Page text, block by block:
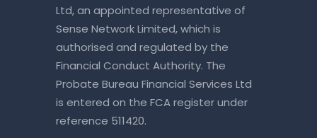
Ltd, an appointed representative of
Sense Network Limited, which is
authorised and regulated by the
Financial Conduct Authority. The
Probate Bureau Financial Services Ltd
is entered on the FCA registerunder
reference 511420.